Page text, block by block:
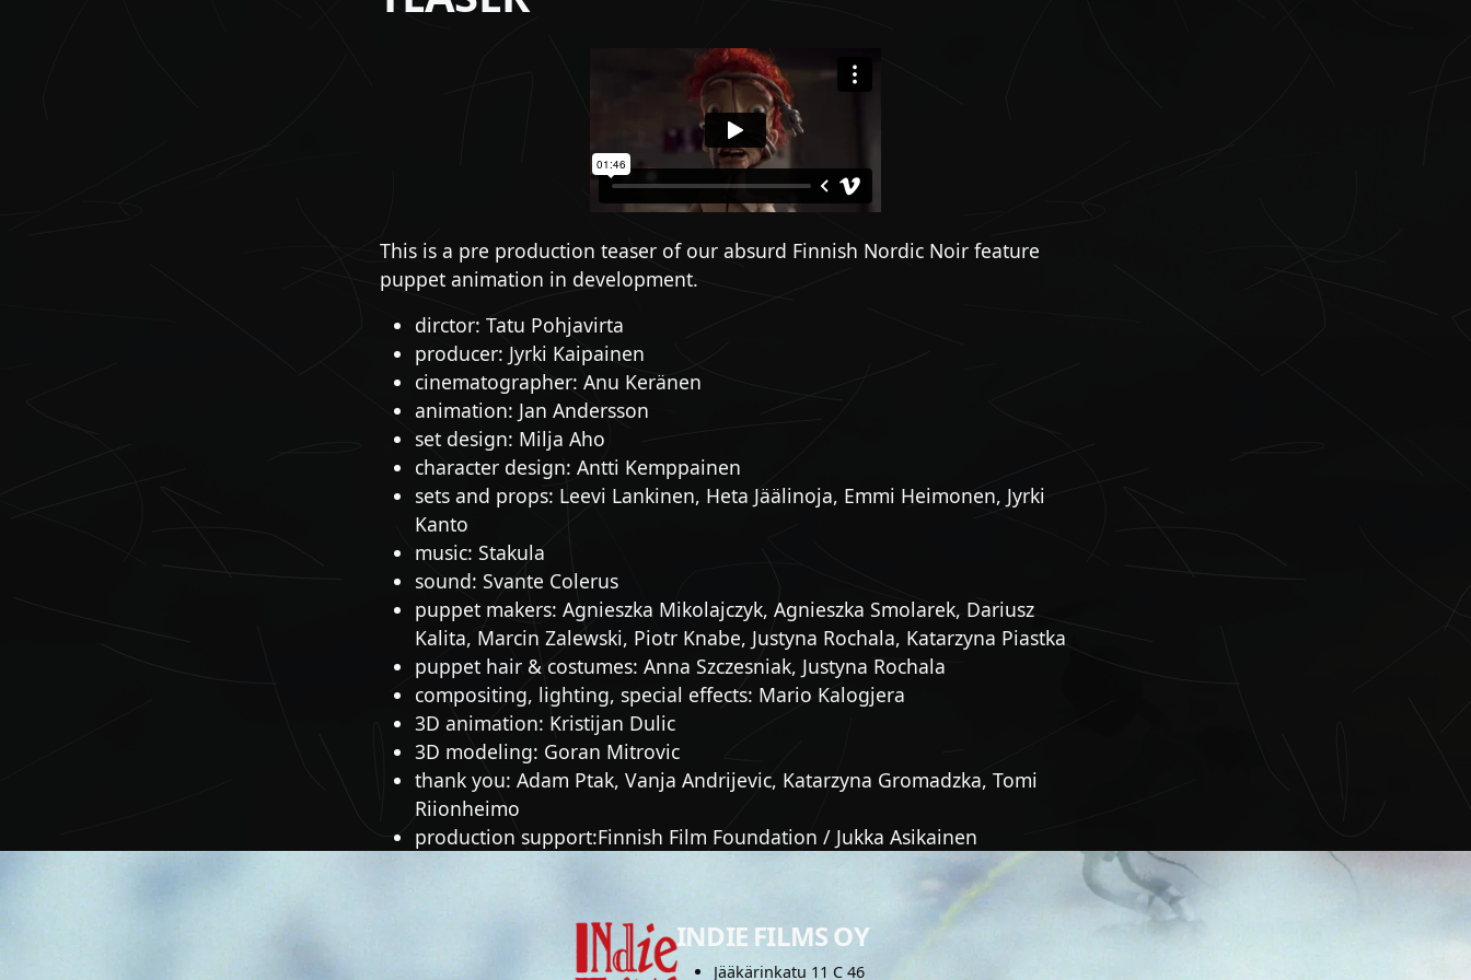
This is a pre production teaser of our absurd Finnish Nordic Noir feature
puppet animation in development.
dirctor: Tatu Pohjavirta
producer: Jyrki Kaipainen
cinematographer: Anu Keränen
animation: Jan Andersson
set design: Milja Aho
character design: Antti Kemppainen
sets and props: Leevi Lankinen, Heta Jäälinoja, Emmi Heimonen, Jyrki
Kanto
music: Stakula
sound: Svante Colerus
puppet makers: Agnieszka Mikolajczyk, Agnieszka Smolarek, Dariusz
Kalita, Marcin Zalewski, Piotr Knabe, Justyna Rochala, Katarzyna Piastka
puppet hair & costumes: Anna Szczesniak, Justyna Rochala
compositing, lighting, special effects: Mario Kalogjera
3D animation: Kristijan Dulic
3D modeling: Goran Mitrovic
thank you: Adam Ptak, Vanja Andrijevic, Katarzyna Gromadzka, Tomi
Riionheimo
production support:Finnish Film Foundation / Jukka Asikainen
INDIE FILMS OY
Jääkärinkatu 11 C 46